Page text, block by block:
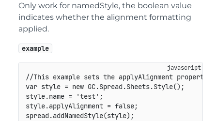
Only work for namedStyle, the boolean value
indicates whether the alignment formatting
applied.
example
//This example sets the applyAlignment property
var style = new GC.Spread.Sheets.Style() ;
style.name = 'test' ;
style.applyAlignment = false;
spread.addNamedStyle(style) ;